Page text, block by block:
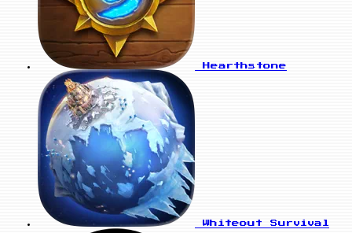
Hearthstone
Whiteout Survival